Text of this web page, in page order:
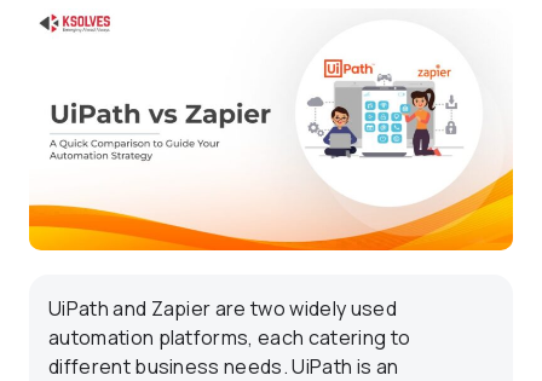
UiPath and Zapier are two widely used
automation platforms, each catering to
different business needs. UiPath is an